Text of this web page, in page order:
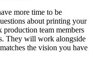
more time to be
about printing your
team members
They will work alongside
the vision you have